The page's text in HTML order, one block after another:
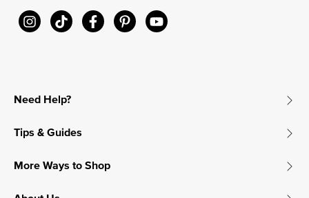
Need Help?
Tips & Guides
More Ways to Shop